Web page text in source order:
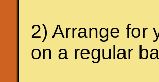
2) Arrange for
on a regular